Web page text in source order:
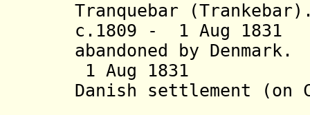
Tranquebar
c.1809 - 1 Aug
abandoned by Denmark.
1 Aug
Danish settlement (on